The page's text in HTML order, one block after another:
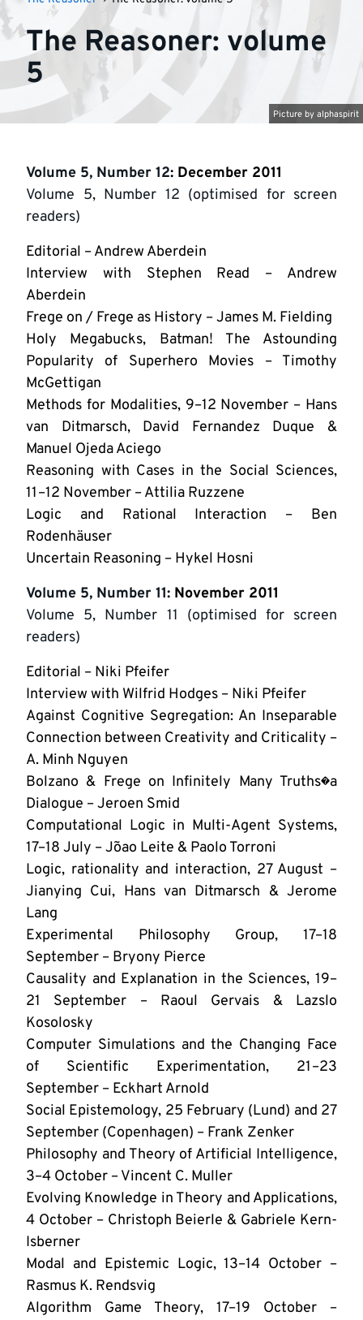
Picture by alphaspirit
The Reasoner: volume
5
Volume 5, Number 12: December 2011
Volume 5, Number 12 (optimised for screen
readers)
Editorial – Andrew Aberdein
Interview with Stephen Read – Andrew
Aberdein
Frege on / Frege as History – James M. Fielding
Holy Megabucks, Batman! The Astounding
Popularity of Superhero Movies – Timothy
McGettigan
Methods for Modalities, 9–12 November – Hans
van Ditmarsch, David Fernandez Duque &
Manuel Ojeda Aciego
Reasoning with Cases in the Social Sciences,
11–12 November – Attilia Ruzzene
Logic and Rational Interaction – Ben
Rodenhäuser
Uncertain Reasoning – Hykel Hosni
Volume 5, Number 11: November 2011
Volume 5, Number 11 (optimised for screen
readers)
Editorial – Niki Pfeifer
Interview with Wilfrid Hodges – Niki Pfeifer
Against Cognitive Segregation: An Inseparable
Connection between Creativity and Criticality –
A. Minh Nguyen
Bolzano & Frege on Infinitely Many Truths�a
Dialogue – Jeroen Smid
Computational Logic in Multi-Agent Systems,
17–18 July – Jo˜ao Leite & Paolo Torroni
Logic, rationality and interaction, 27 August –
Jianying Cui, Hans van Ditmarsch & Jerome
Lang
Experimental Philosophy Group, 17–18
September – Bryony Pierce
Causality and Explanation in the Sciences, 19–
21 September – Raoul Gervais & Lazslo
Kosolosky
Computer Simulations and the Changing Face
of Scientific Experimentation, 21–23
September – Eckhart Arnold
Social Epistemology, 25 February (Lund) and 27
September (Copenhagen) – Frank Zenker
Philosophy and Theory of Artificial Intelligence,
3–4 October – Vincent C. Muller
Evolving Knowledge in Theory and Applications,
4 October – Christoph Beierle & Gabriele Kern-
Isberner
Modal and Epistemic Logic, 13–14 October –
Rasmus K. Rendsvig
Algorithm Game Theory, 17–19 October –